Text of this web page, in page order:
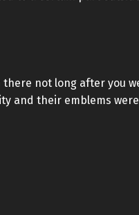
there not long after you
and their emblems